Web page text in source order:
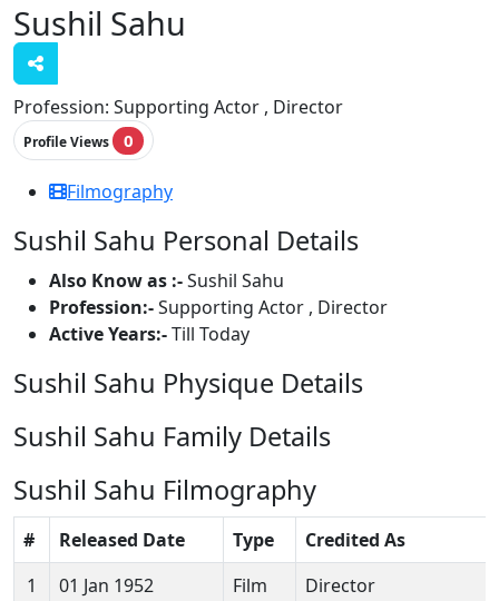
Sushil Sahu
Profession: Supporting Actor , Director
Profile Views 0
Filmography
Sushil Sahu Personal Details
Also Know as :-Sushil Sahu
Profession:-Supporting Actor , Director
Active Years:-Till Today
Sushil Sahu Physique Details
Sushil Sahu Family Details
Sushil Sahu Filmography
# Released Date Type
Credited As
1
01 Jan 1952 Film
Director